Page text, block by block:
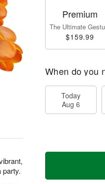
party.
Premium
The Ultimate
$159.99
When do you
Today
Aug 6